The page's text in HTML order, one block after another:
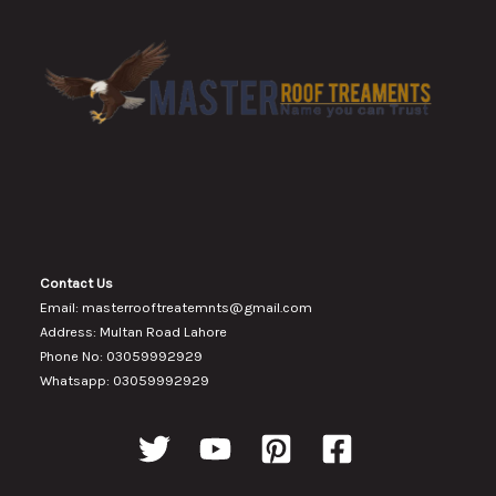
Contact Us
Email: masterrooftreatemnts@gmail.com
Address: Multan Road Lahore
Phone No: 03059992929
Whatsapp: 03059992929